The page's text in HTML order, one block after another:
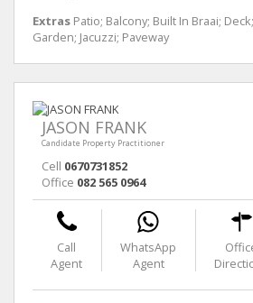
Extras Patio; Balcony; Built In Braai;
Garden; Jacuzzi; Paveway
JASON FRANK
Candidate Property Practitioner
Cell 0670731852
Office 082 565 0964
Call
Agent
WhatsApp
Agent